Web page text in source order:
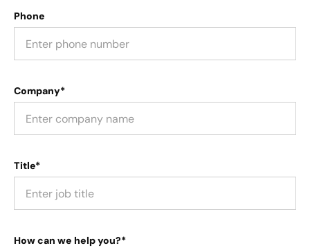
Phone
Company*
Title*
How can we help you?*